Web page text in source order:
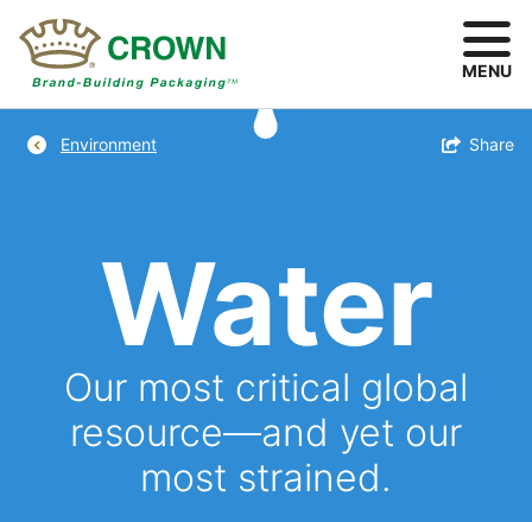
main
MENU
Breadcrumb
Environment Toggle
Share
Water
Our most critical global
resource—and yet our
most strained.